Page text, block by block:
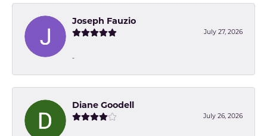
Joseph Fauzio
July 27, 2026
-
Diane Goodell
July 26, 2026